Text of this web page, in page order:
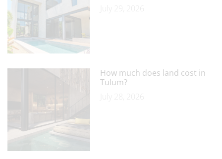
July 29, 2026
How much does land cost in
Tulum?
July 28, 2026